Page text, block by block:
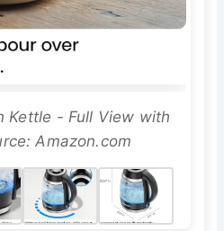
Kettle - Full View with
Amazon.com